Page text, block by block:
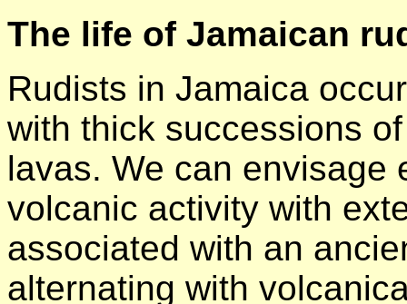
The life of Jamaican
Rudists in Jamaica
with thick successions
lavas. We can envisage
volcanic activity with
associated with an
alternating with